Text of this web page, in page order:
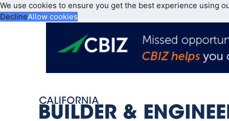
We use cookies to ensure you get the best experience using
DeclineAllow cookies